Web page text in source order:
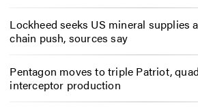
Lockheed seeks US mineral supplies
chain push, sources say
Pentagon moves to triple Patriot,
interceptor production